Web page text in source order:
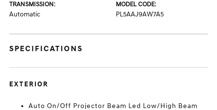
TRANSMISSION:
Automatic
MODEL CODE:
PL5AAJ9AW7A5
SPECIFICATIONS
EXTERIOR
Auto On/Off Projector Beam Led Low/High Beam